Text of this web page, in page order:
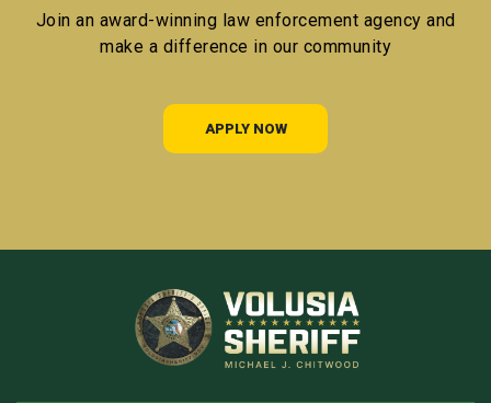
Join an award-winning law enforcement agency and
make a difference in our community
APPLY NOW